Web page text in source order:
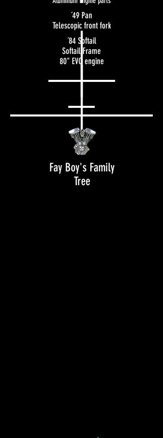
´49 Pan
Telescopic front fork
´84 Softail
Softail Frame
80" EVO engine
Fay Boy's Family
Tree